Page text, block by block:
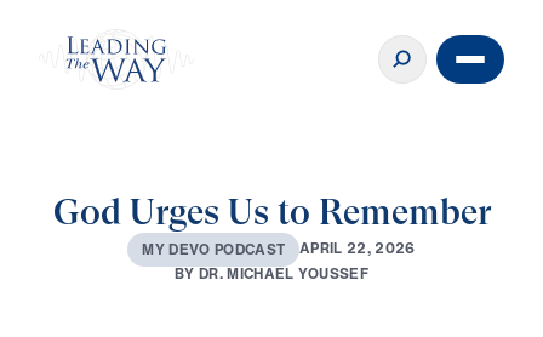
God Urges Us to Remember
MY DEVO PODCAST APRIL 22, 2026
BYDR.MICHAEL YOUSSEF